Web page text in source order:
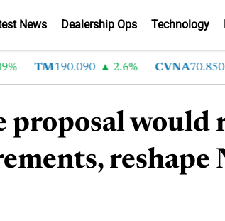
News Dealership Ops Technology
TM 190.090 2.6% CVNA70.850
proposal would
reshape